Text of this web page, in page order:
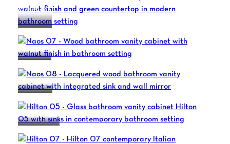
NAOS 06
NAOS 07
NAOS 08
HILTON 05